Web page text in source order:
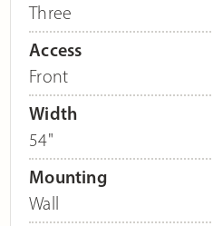
Three
Access
Front
Width
54"
Mounting
Wall